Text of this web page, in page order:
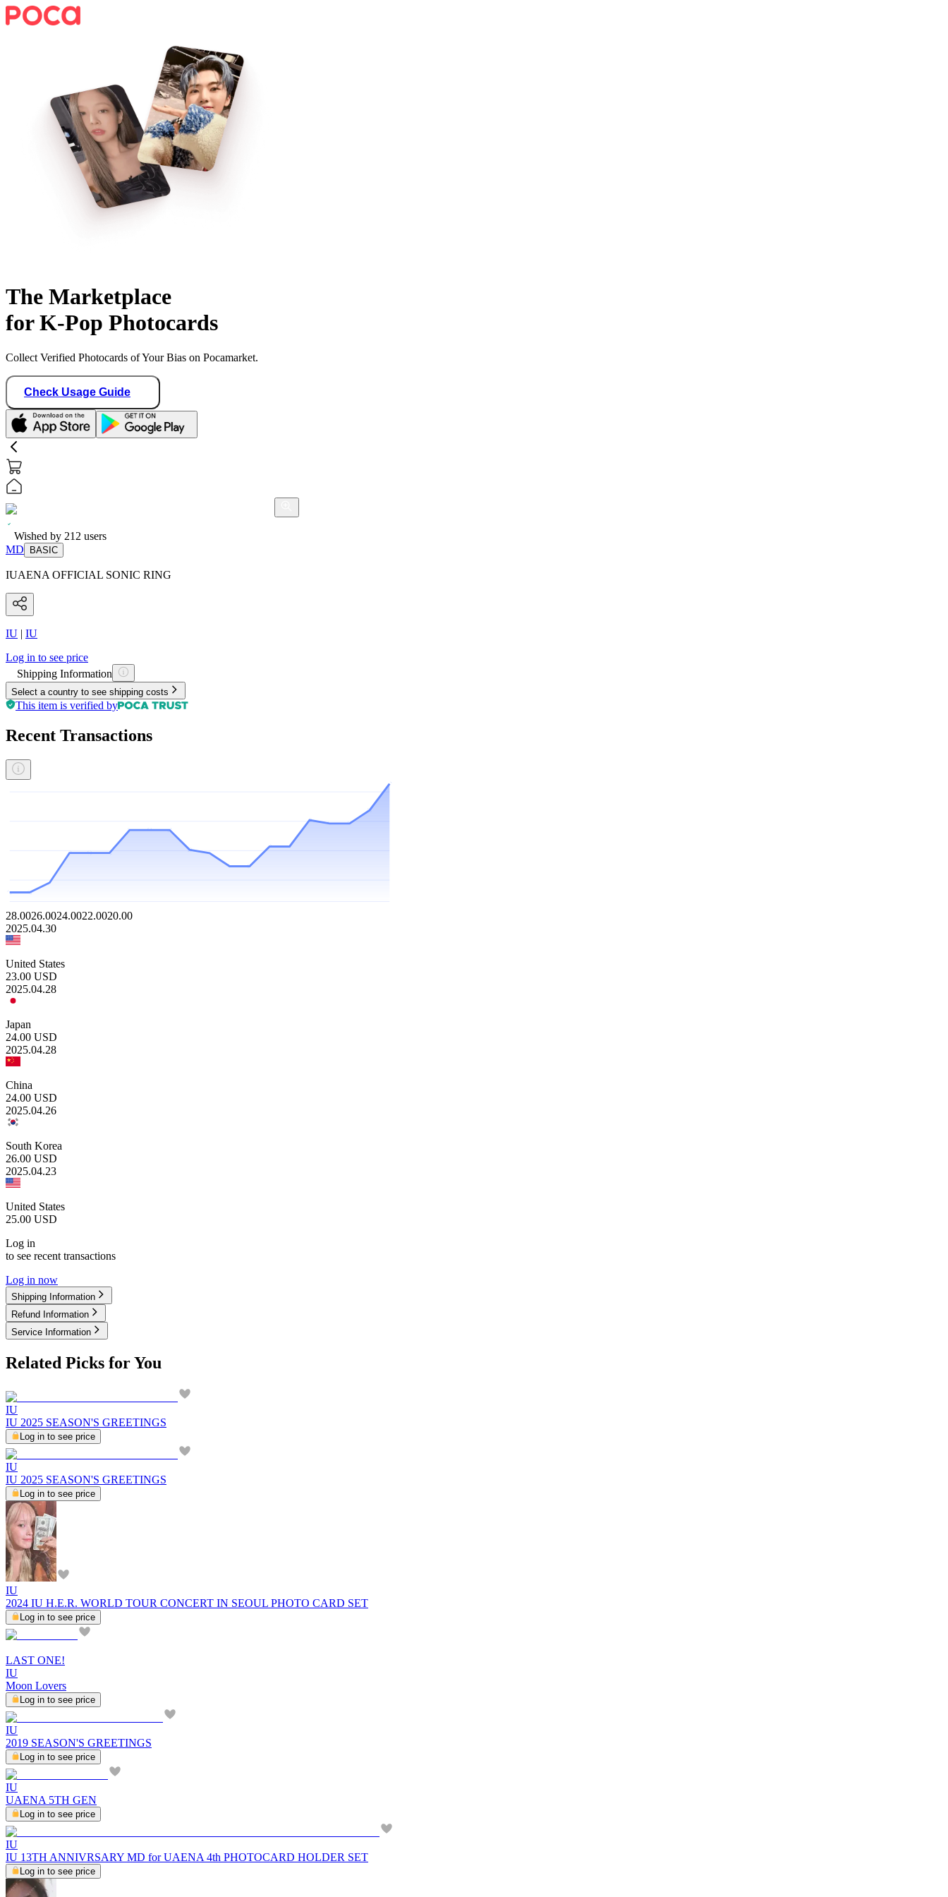
The Marketplace
for K-Pop Photocards
Collect Verified Photocards of Your Bias on Pocamarket.
Check Usage Guide
Wished by 212 users
MD
BASIC
IUAENA OFFICIAL SONIC RING
IU | IU
Log in to see price
Shipping Information
Select a country to see shipping costs
This item is verified by
Recent Transactions
28.0026.0024.0022.0020.00
2025.04.30
United States
23.00 USD
2025.04.28
Japan
24.00 USD
2025.04.28
China
24.00 USD
2025.04.26
South Korea
26.00 USD
2025.04.23
United States
25.00 USD
Log in
to see recent transactions
Log in now
Shipping Information
Refund Information
Service Information
Related Picks for You
IU
IU 2025 SEASON'S GREETINGS
Log in to see price
IU
IU 2025 SEASON'S GREETINGS
Log in to see price
IU
2024 IU H.E.R. WORLD TOUR CONCERT IN SEOUL PHOTO CARD SET
Log in to see price
LAST ONE!
IU
Moon Lovers
Log in to see price
IU
2019 SEASON'S GREETINGS
Log in to see price
IU
UAENA 5TH GEN
Log in to see price
IU
IU 13TH ANNIVRSARY MD for UAENA 4th PHOTOCARD HOLDER SET
Log in to see price